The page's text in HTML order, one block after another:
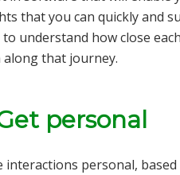
that you can quickly and
understand how close
along that journey.
personal
interactions personal,